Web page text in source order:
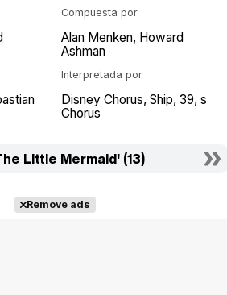
Compuesta por
Alan Menken Howard
Ashman
Interpretada por
Disney Chorus Ship 39 s
Chorus
Little Mermaid' (13)
Remove ads